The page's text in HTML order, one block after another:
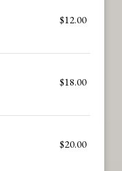
$12.00
$18.00
$20.00